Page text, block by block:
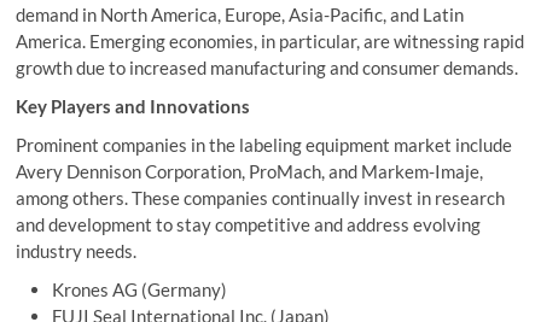
demand in North America, Europe, Asia-Pacific, and Latin
America. Emerging economies, in particular, are witnessing rapid
growth due to increased manufacturing and consumer demands.
Key Players and Innovations
Prominent companies in the labeling equipment market include
Avery Dennison Corporation, ProMach, and Markem-Imaje,
among others. These companies continually invest in research
and development to stay competitive and address evolving
industry needs.
Krones AG (Germany)
FUJI Seal International Inc. (Japan)